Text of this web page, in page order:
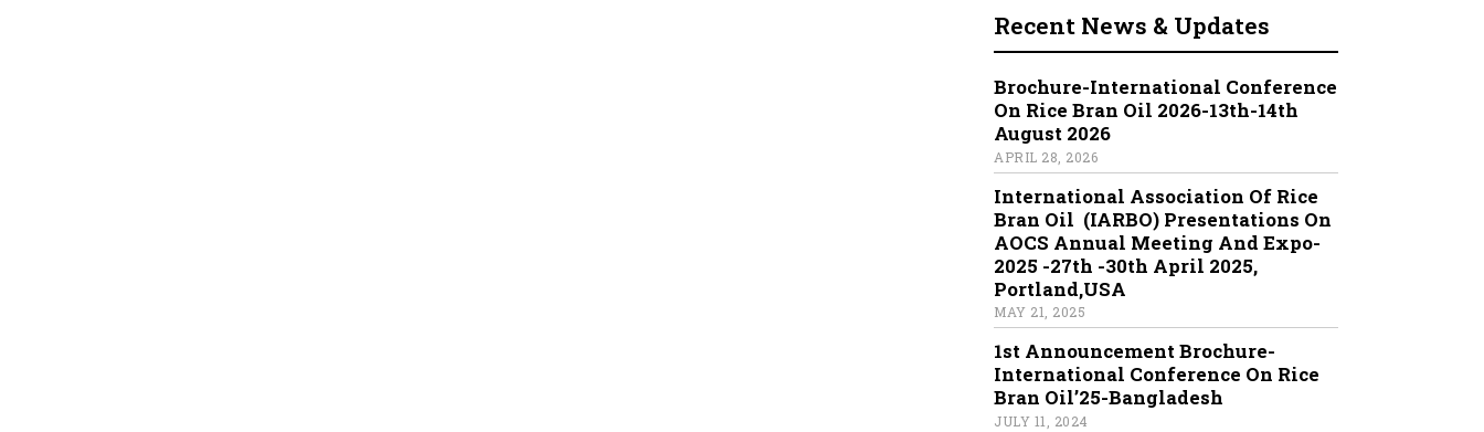
Recent News & Updates
Brochure-International Conference
On Rice Bran Oil 2026-13th-14th
August 2026
APRIL 28, 2026
International Association Of Rice
Bran Oil (IARBO) Presentations On
AOCS Annual Meeting And Expo-
2025 -27th -30th April 2025,
Portland,USA
MAY 21, 2025
1st Announcement Brochure-
International Conference On Rice
Bran Oil’25-Bangladesh
JULY 11, 2024